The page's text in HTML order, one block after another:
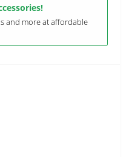
and more at affordable